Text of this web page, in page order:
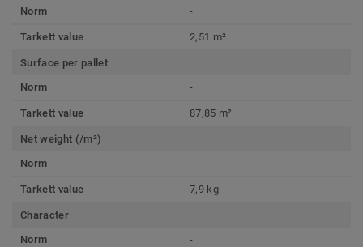
Norm
-
Tarkett value 2,51 m²
Surface per pallet
Norm
-
Tarkett value 87,85 m²
Net weight (/m²)
Norm
-
Tarkett value 7,9 kg
Character
Norm
-